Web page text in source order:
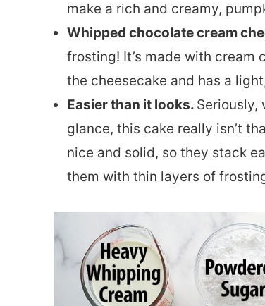
make a rich and creamy,
Whipped chocolate cream
frosting! It’s made with
the cheesecake and has a
Easier than it looks.
glance, this cake really isn’t
nice and solid, so they stack
them with thin layers of